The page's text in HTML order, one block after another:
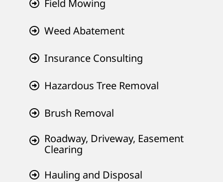
Field Mowing
Weed Abatement
Insurance Consulting
Hazardous Tree Removal
Brush Removal
Roadway, Driveway, Easement
Clearing
Hauling and Disposal